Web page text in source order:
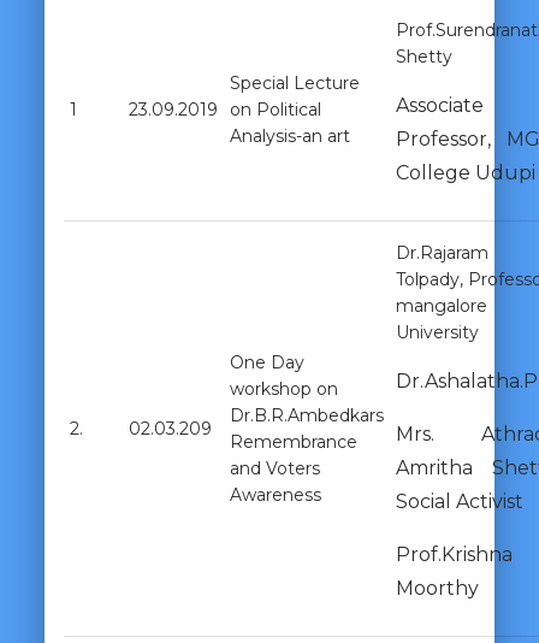
1 23.09.2019
Special Lecture
on Political
Analysis-an art
Shetty
Associate
Professor,
College Udupi
2. 02.03.209
One Day
workshop on
Dr.B.R.Ambedkars
Remembrance
and Voters
Awareness
Dr.Rajaram
Tolpady,
mangalore
University
Dr.Ashalatha.P
Mrs.
Amritha
Social Activist
Prof.Krishna
Moorthy